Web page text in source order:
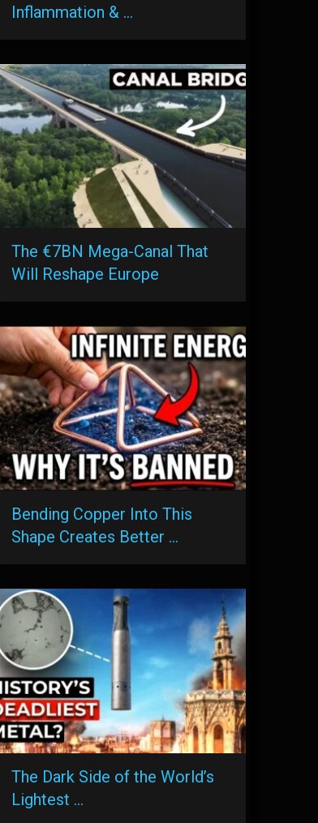
Inflammation & …
The €7BN Mega-Canal That
Will Reshape Europe
Bending Copper Into This
Shape Creates Better …
The Dark Side of the World’s
Lightest …